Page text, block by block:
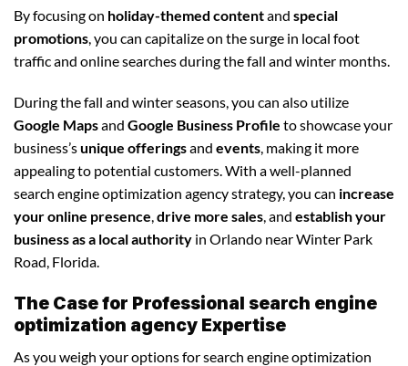
By focusing on holiday-themed contentand special
promotions , you can capitalize on the surge in local foot
traffic and online searches during the fall and winter months.
During the fall and winter seasons, you can also utilize
Google Mapsand Google Business Profile to showcase your
business’sunique offeringsand events, making it more
appealing to potential customers. With a well-planned
search engine optimization agency strategy, you can increase
your online presence,drive more sales, and establish your
business as a local authority in Orlando near Winter Park
Road, Florida.
The Case for Professional search engine
optimization agency Expertise
As you weigh your options for search engine optimization